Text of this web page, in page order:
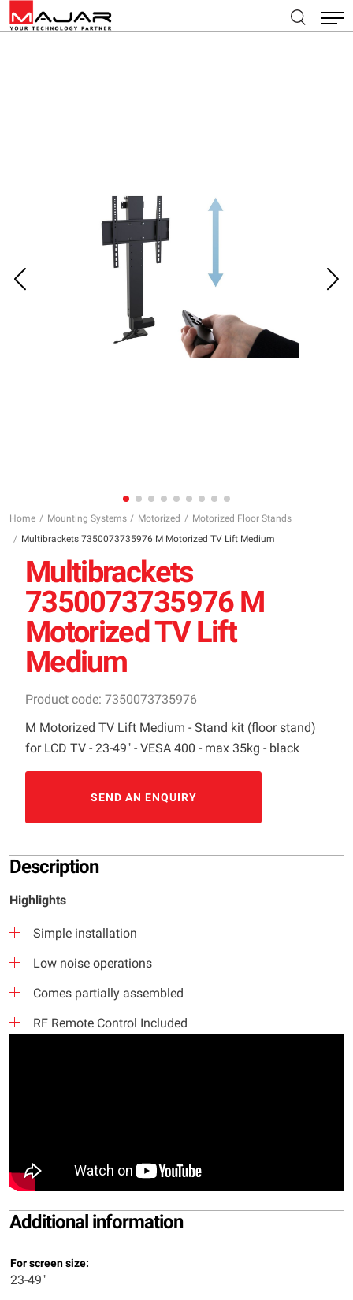
Home Mounting Systems Motorized
Motorized Floor Stands
Multibrackets 7350073735976 M Motorized TV Lift Medium
Multibrackets
7350073735976 M
Motorized TV Lift
Medium
Product code: 7350073735976
M Motorized TV Lift Medium - Stand kit (floor stand)
for LCD TV - 23-49" - VESA 400 - max 35kg - black
SEND AN ENQUIRY
Description
Highlights
Simple installation
Low noise operations
Comes partially assembled
RF Remote Control Included
Additional information
For screen size:
23-49"